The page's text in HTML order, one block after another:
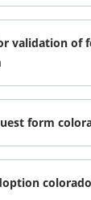
validation of
form